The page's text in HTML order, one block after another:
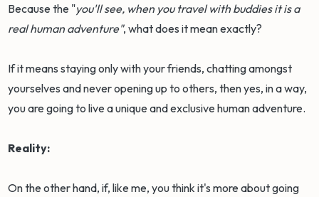
Because the "you'll see, when you travel with buddies it is a
real human adventure", what does it mean exactly?
If it means staying only with your friends, chatting amongst
yourselves and never opening up to others, then yes, in a way,
you are going to live a unique and exclusive human adventure.
Reality:
On the other hand, if, like me, you think it's more about going